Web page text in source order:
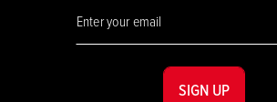
SIGN UP